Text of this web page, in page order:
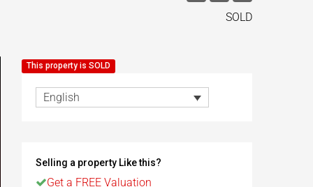
SOLD
This property is SOLD
English
Selling a property Like this?
Get a FREE Valuation